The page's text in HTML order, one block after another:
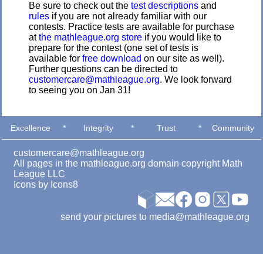
Be sure to check out the test descriptions and
rules if you are not already familiar with our
contests. Practice tests are available for purchase
atthe mathleague.org store if you would like to
prepare for the contest (one set of tests is
available for free download on our site as well).
Further questions can be directed to
customercare@mathleague.org. We look forward
to seeing you on Jan 31!
Excellence * Integrity * Trust * Community
customercare@mathleague.org
All pages in the mathleague.org domain copyright Math
League LLC
Icons by Icons8
send your pictures to media@mathleague.org